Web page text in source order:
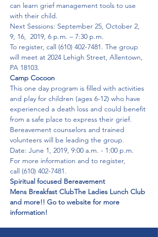
can learn grief management tools to use
with their child.
Next Sessions: September 25, October 2,
9, 16,  2019, 6 p.m. – 7:30 p.m.
To register, call (610) 402-7481. The group
will meet at 2024 Lehigh Street, Allentown,
PA 18103.
Camp Cocoon
This one day program is filled with activities
and play for children (ages 6-12) who have
experienced a death loss and could benefit
from a safe place to express their grief.
Bereavement counselors and trained
volunteers will be leading the group.
Date: June 1, 2019, 9:00 a.m. - 1:00 p.m.
For more information and to register,
call (610) 402-7481.
Spiritual focused Bereavement
Mens Breakfast ClubThe Ladies Lunch Club
and more!! Go to website for more
information!